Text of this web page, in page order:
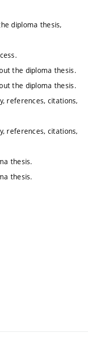
diploma thesis,
the diploma thesis.
the diploma thesis.
references, citations,
references, citations,
thesis.
thesis.